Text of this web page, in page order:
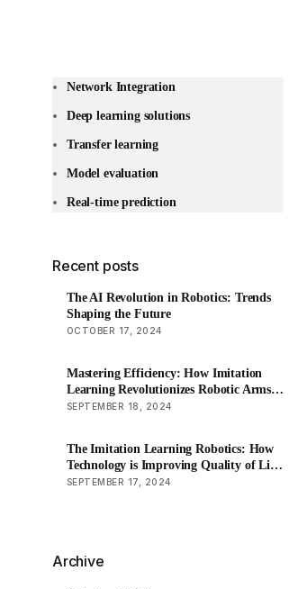
Network Integration
Deep learning solutions
Transfer learning
Model evaluation
Real-time prediction
Recent posts
The AI Revolution in Robotics: Trends
Shaping the Future
OCTOBER 17, 2024
Mastering Efficiency: How Imitation
Learning Revolutionizes Robotic Arms
in Factory Production
SEPTEMBER 18, 2024
The Imitation Learning Robotics: How
Technology is Improving Quality of Life
for the Elderly?
SEPTEMBER 17, 2024
Archive